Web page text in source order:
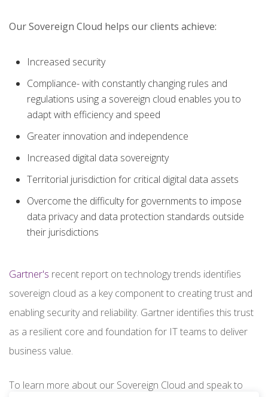
Our Sovereign Cloud helps our clients achieve:
Increased security
Compliance- with constantly changing rules and
regulations using a sovereign cloud enables you to
adapt with efficiency and speed
Greater innovation and independence
Increased digital data sovereignty
Territorial jurisdiction for critical digital data assets
Overcome the difficulty for governments to impose
data privacy and data protection standards outside
their jurisdictions
Gartner's recent report on technology trends identifies
sovereign cloud as a key component to creating trust and
enabling security and reliability. Gartner identifies this trust
as a resilient core and foundation for IT teams to deliver
business value.
To learn more about our Sovereign Cloud and speak to